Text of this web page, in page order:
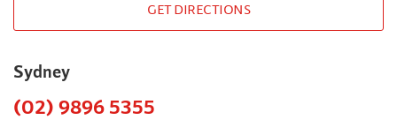
GET DIRECTIONS
Sydney
(02) 9896 5355